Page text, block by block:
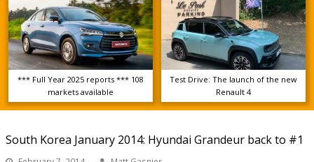
*** Full Year 2025 reports *** 108
markets available
Test Drive: The launch of the new
Renault 4
South Korea January 2014: Hyundai Grandeur back to #1